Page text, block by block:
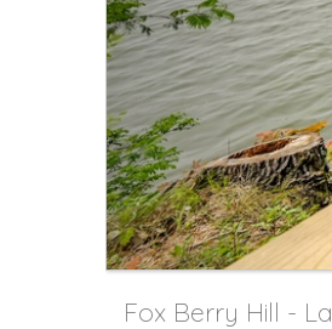
Fox Berry Hill -